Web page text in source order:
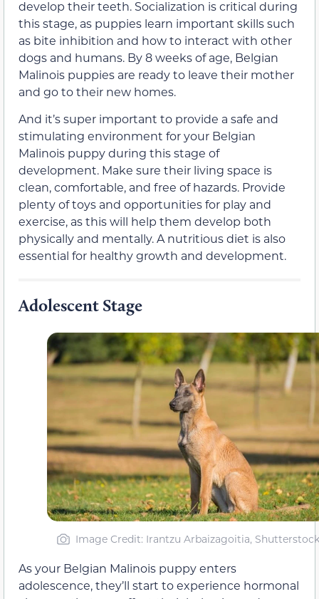
develop their teeth. Socialization is critical during
this stage, as puppies learn important skills such
as bite inhibition and how to interact with other
dogs and humans. By 8 weeks of age, Belgian
Malinois puppies are ready to leave their mother
and go to their new homes.
And it’s super important to provide a safe and
stimulating environment for your Belgian
Malinois puppy during this stage of
development. Make sure their living space is
clean, comfortable, and free of hazards. Provide
plenty of toys and opportunities for play and
exercise, as this will help them develop both
physically and mentally. A nutritious diet is also
essential for healthy growth and development.
Adolescent Stage
Image Credit: Irantzu Arbaizagoitia, Shutterstock
As your Belgian Malinois puppy enters
adolescence, they’ll start to experience hormonal